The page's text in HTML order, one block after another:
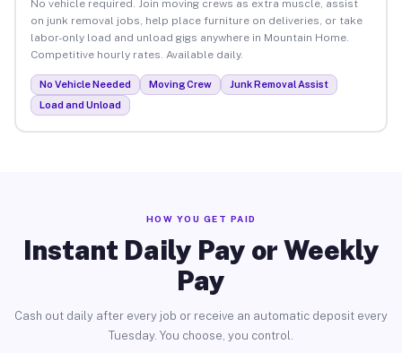
No vehicle required. Join moving crews as extra muscle, assist
on junk removal jobs, help place furniture on deliveries, or take
labor-only load and unload gigs anywhere in Mountain Home.
Competitive hourly rates. Available daily.
No Vehicle Needed Moving Crew
Junk Removal Assist
Load and Unload
HOW YOU GET PAID
Instant Daily Pay or Weekly
Pay
Cash out daily after every job or receive an automatic deposit every
Tuesday. You choose, you control.